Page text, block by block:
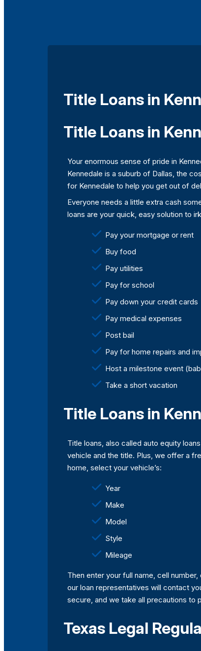
Title Loans in
Title Loans in
Your enormous sense of pride in
Kennedale is a suburb of Dallas, the
for Kennedale to help you get out of
Everyone needs a little extra cash
loans are your quick, easy solution to
Pay your mortgage or rent
Buy food
Pay utilities
Pay for school
Pay down your credit cards
Pay medical expenses
Post bail
Pay for home repairs and
Host a milestone event
Take a short vacation
Title Loans in
Title loans, also called auto equity
vehicle and the title. Plus, we offer a
home, select your vehicle’s:
Year
Make
Model
Style
Mileage
Then enter your full name, cell
our loan representatives will contact
secure, and we take all precautions to
Texas Legal